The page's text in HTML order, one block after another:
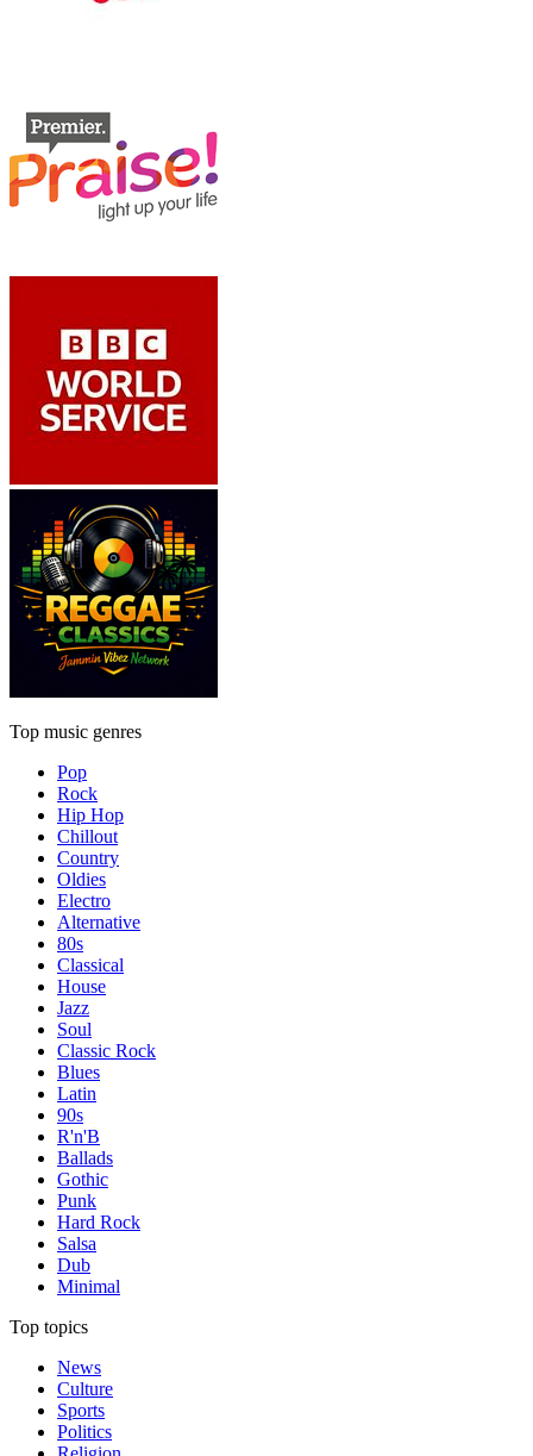
Top music genres
Pop
Rock
Hip Hop
Chillout
Country
Oldies
Electro
Alternative
80s
Classical
House
Jazz
Soul
Classic Rock
Blues
Latin
90s
R'n'B
Ballads
Gothic
Punk
Hard Rock
Salsa
Dub
Minimal
Top topics
News
Culture
Sports
Politics